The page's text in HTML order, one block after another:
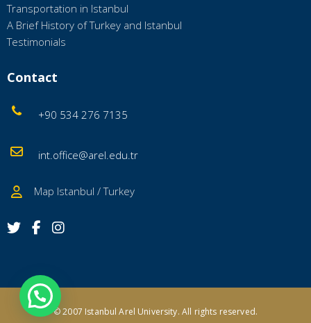
Transportation in Istanbul
A Brief History of Turkey and Istanbul
Testimonials
Contact
+90 534 276 7135
int.office@arel.edu.tr
Map Istanbul / Turkey
© 2007 Istanbul Arel University. All rights reserved.